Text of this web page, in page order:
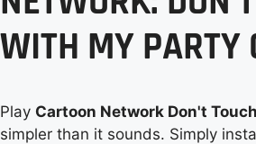
WITH MY PARTY
Play Cartoon Network Don't
simpler than it sounds. Simply